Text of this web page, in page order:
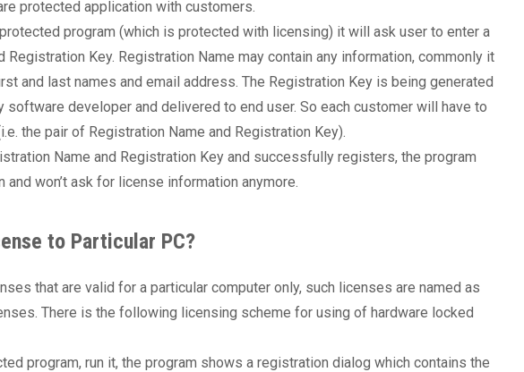
protected application with customers.
program (which is protected with licensing) it will ask user to enter a
Registration Key. Registration Name may contain any information, commonly it
and last names and email address. The Registration Key is being generated
software developer and delivered to end user. So each customer will have to
the pair of Registration Name and Registration Key).
Name and Registration Key and successfully registers, the program
won’t ask for license information anymore.
to Particular PC?
that are valid for a particular computer only, such licenses are named as
There is the following licensing scheme for using of hardware locked
program, run it, the program shows a registration dialog which contains the